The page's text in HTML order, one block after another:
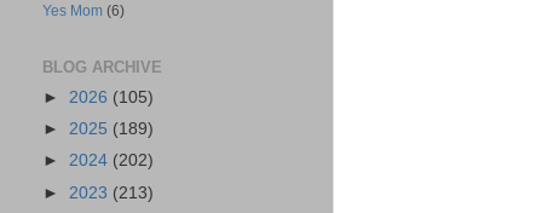
Yes Mom (6)
BLOG ARCHIVE
► 2026 (105)
► 2025 (189)
► 2024 (202)
► 2023 (213)